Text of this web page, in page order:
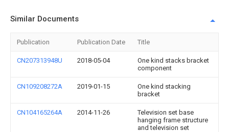
Similar Documents
Publication Publication Date Title
CN207313948U 2018-05-04
One kind stacks bracket
component
CN109208272A 2019-01-15
One kind stacking
bracket
CN104165264A 2014-11-26
Television set base
hanging frame structure
and television set